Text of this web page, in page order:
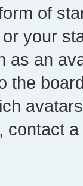
of
your
as an
the
contact